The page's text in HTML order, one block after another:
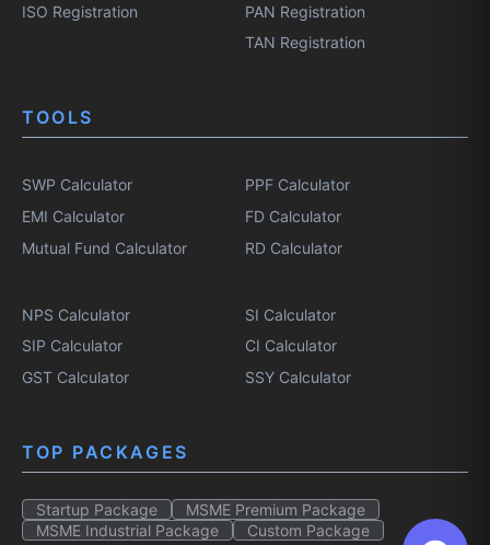
ISO Registration
PAN Registration
TAN Registration
TOOLS
SWP Calculator
EMI Calculator
Mutual Fund Calculator
PPF Calculator
FD Calculator
RD Calculator
NPS Calculator
SIP Calculator
GST Calculator
SI Calculator
CI Calculator
SSY Calculator
TOP PACKAGES
Startup Package
MSME Premium Package
MSME Industrial Package
Custom Package